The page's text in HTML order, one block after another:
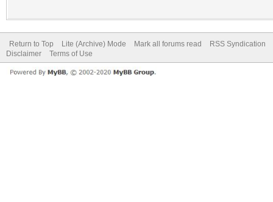
Return to Top Lite (Archive) Mode Mark all forums read
RSS Syndication
Disclaimer
Terms of Use